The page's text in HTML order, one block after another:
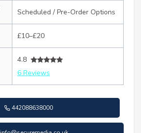
Scheduled / Pre-Order Options
£10–£20
4.8
6 Reviews
442088638000